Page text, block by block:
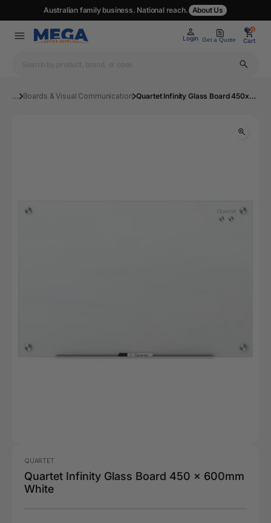
Australian family business. National reach. About Us
Login Get a Quote
0
Cart
0
... Boards & Visual Communication Quartet Infinity Glass Board 450x600mm White | Mega Office Supplies
QUARTET
Quartet Infinity Glass Board 450 x 600mm
White